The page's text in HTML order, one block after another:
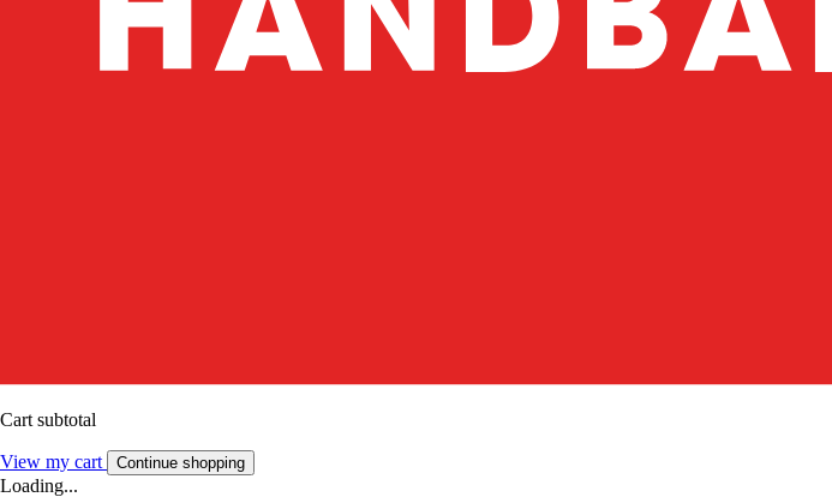
Cart subtotal
View my cart Continue shopping
Loading...